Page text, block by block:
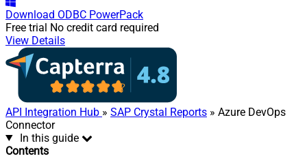
Download ODBC PowerPack
Free trial No credit card required
View Details
API Integration Hub » SAP Crystal Reports » Azure DevOps
Connector
In this guide
Contents